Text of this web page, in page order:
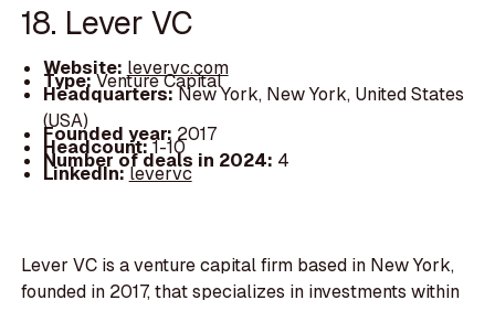
18. Lever VC
Website: levervc.com
Type:Venture Capital
Headquarters:New York, New York, United States
(USA)
Founded year:2017
Headcount:1-10
Number of deals in 2024: 4
LinkedIn:levervc
Lever VC is a venture capital firm based in New York,
founded in 2017, that specializes in investments within